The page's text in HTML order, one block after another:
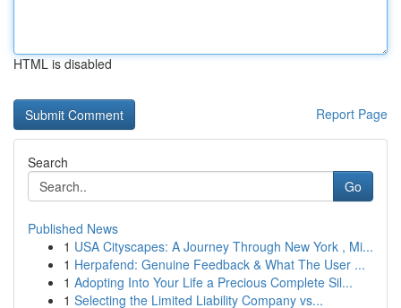
HTML is disabled
Report Page
Search
Go
Published News
1 USA Cityscapes: A Journey Through New York , Mi...
1 Herpafend: Genuine Feedback & What The User ...
1 Adopting Into Your Life a Precious Complete Sil...
1 Selecting the Limited Liability Company vs...